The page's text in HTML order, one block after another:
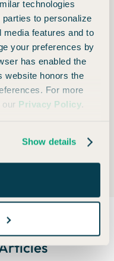
technologies
to personalize
features and to
your preferences by
has enabled the
website honors the
For more
our Privacy Policy.
Show details
hotels with points
of the real value
say that all of
individual airline,
behind the